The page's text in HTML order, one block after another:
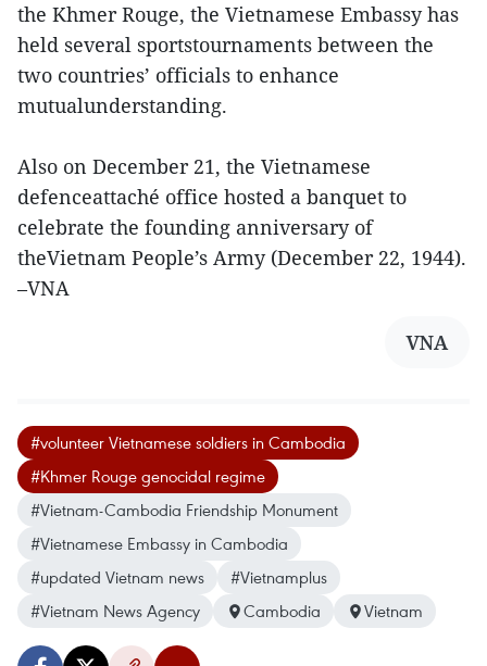
the Khmer Rouge, the Vietnamese Embassy has
held several sportstournaments between the
two countries’ officials to enhance
mutualunderstanding.
Also on December 21, the Vietnamese
defenceattaché office hosted a banquet to
celebrate the founding anniversary of
theVietnam People’s Army (December 22, 1944).
–VNA
VNA
#volunteer Vietnamese soldiers in Cambodia
#Khmer Rouge genocidal regime
#Vietnam-Cambodia Friendship Monument
#Vietnamese Embassy in Cambodia
#updated Vietnam news
#Vietnamplus
#Vietnam News Agency
Cambodia Vietnam